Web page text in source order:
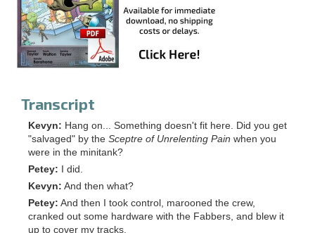
Transcript
Kevyn: Hang on... Something doesn't fit here. Did you get
"salvaged" by the Sceptre of Unrelenting Pain when you
were in the minitank?
Petey:
I did.
Kevyn: And then what?
Petey: And then I took control, marooned the crew,
cranked out some hardware with the Fabbers, and blew it
up to cover my tracks.